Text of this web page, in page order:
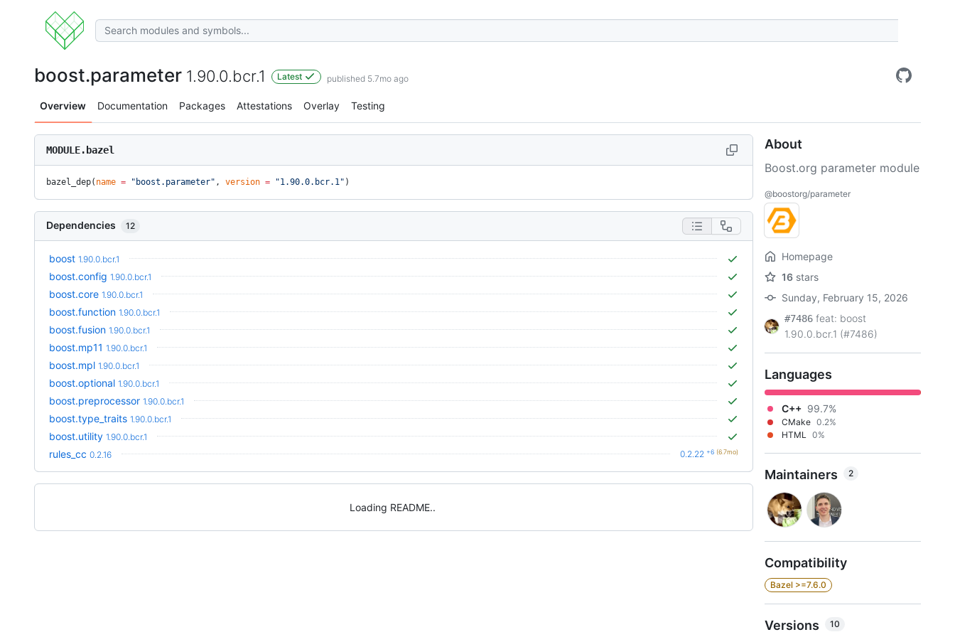
boost.parameter 1.90.0.bcr.1 Latest published 5.7mo ago
Overview Documentation Packages Attestations Overlay Testing
MODULE.bazel
bazel_dep( name = "boost.parameter" , version = "1.90.0.bcr.1" )
Dependencies 12
boost 1.90.0.bcr.1
boost.config 1.90.0.bcr.1
boost.core 1.90.0.bcr.1
boost.function 1.90.0.bcr.1
boost.fusion 1.90.0.bcr.1
boost.mp11 1.90.0.bcr.1
boost.mpl 1.90.0.bcr.1
boost.optional 1.90.0.bcr.1
boost.preprocessor 1.90.0.bcr.1
boost.type_traits 1.90.0.bcr.1
boost.utility 1.90.0.bcr.1
rules_cc 0.2.16 0.2.22 +6 (6.7mo)
Loading README
About
Boost.org parameter module
@boostorg/parameter
Homepage
16 stars
Sunday, February 15, 2026
#7486 feat: boost
1.90.0.bcr.1 (#7486)
Languages
C++ 99.7%
CMake 0.2%
HTML 0%
Maintainers 2
Compatibility
Bazel >=7.6.0
Versions 10